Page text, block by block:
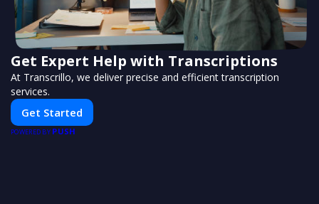
Get Expert Help with Transcriptions
At Transcrillo, we deliver precise and efficient transcription
services.
Get Started
POWERED BY PUSH